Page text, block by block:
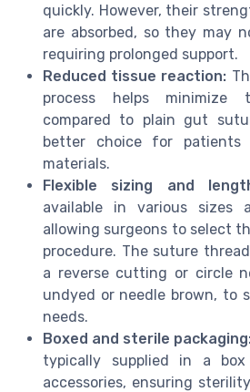
quickly. However, their
are absorbed, so they may
requiring prolonged support.
Reduced tissue reaction:
process helps minimize
compared to plain gut
better choice for patients
materials.
Flexible sizing and
available in various sizes
allowing surgeons to select
procedure. The suture
a reverse cutting or circle
undyed or needle brown, to
needs.
Boxed and sterile
typically supplied in a
accessories, ensuring